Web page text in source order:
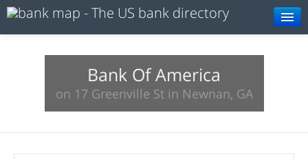
Search
Bank Of America
on 17 Greenville St in Newnan, GA